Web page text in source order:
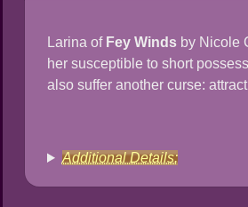
Larina of Fey Winds by Nicole
her susceptible to short
also suffer another curse:
Additional Details: